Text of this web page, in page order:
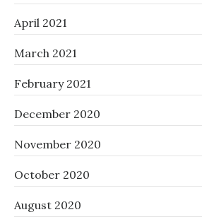
April 2021
March 2021
February 2021
December 2020
November 2020
October 2020
August 2020